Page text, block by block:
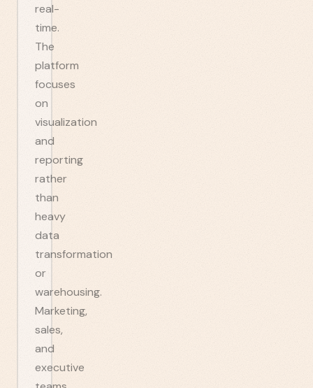
real-
time.
The
platform
focuses
on
visualization
and
reporting
rather
than
heavy
data
transformation
or
warehousing.
Marketing,
sales,
and
executive